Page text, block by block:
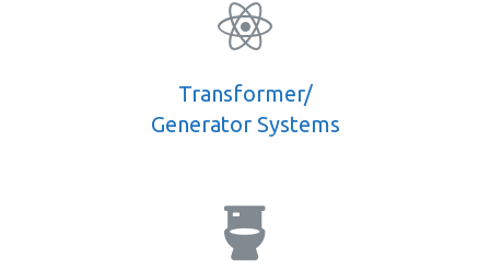
Transformer/
Generator Systems